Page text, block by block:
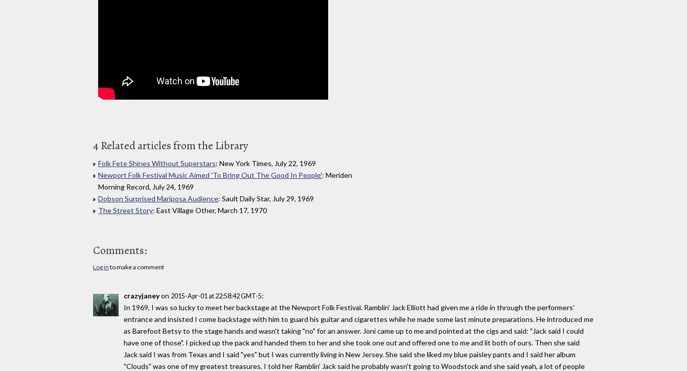
4 Related articles from the Library
Folk Fete Shines Without Superstars: New York Times, July 22, 1969
Newport Folk Festival Music Aimed 'To Bring Out The Good In People': Meriden
Morning Record, July 24, 1969
Dobson Surprised Mariposa Audience: Sault Daily Star, July 29, 1969
The Street Story: East Village Other, March 17, 1970
Comments:
Log in to make a comment
crazyjaneyon 2015-Apr-01 at 22:58:42 GMT-5:
In 1969, I was so lucky to meet her backstage at the Newport Folk Festival. Ramblin' Jack Elliott had given me a ride in through the performers'
entrance and insisted I come backstage with him to guard his guitar and cigarettes while he made some last minute preparations. He introduced me
as Barefoot Betsy to the stage hands and wasn't taking "no" for an answer. Joni came up to me and pointed at the cigs and said: "Jack said I could
have one of those". I picked up the pack and handed them to her and she took one out and offered one to me and lit both of ours. Then she said
Jack said I was from Texas and I said "yes" but I was currently living in New Jersey. She said she liked my blue paisley pants and I said her album
"Clouds" was one of my greatest treasures. I told her Ramblin' Jack said he probably wasn't going to Woodstock and she said yeah, a lot of people